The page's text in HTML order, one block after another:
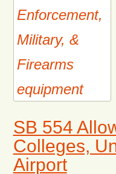
SB 554
Colleges,
Airport